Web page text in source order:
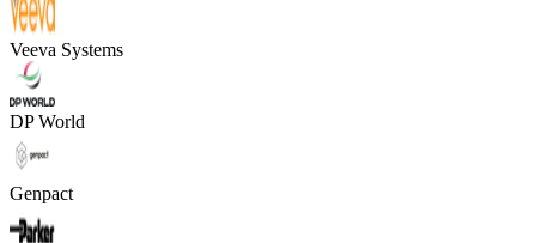
Veeva Systems
DP World
Genpact